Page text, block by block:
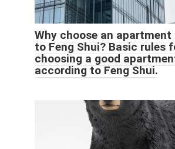
Why choose an
to Feng Shui? Basic rules
choosing a good
according to Feng Shui.